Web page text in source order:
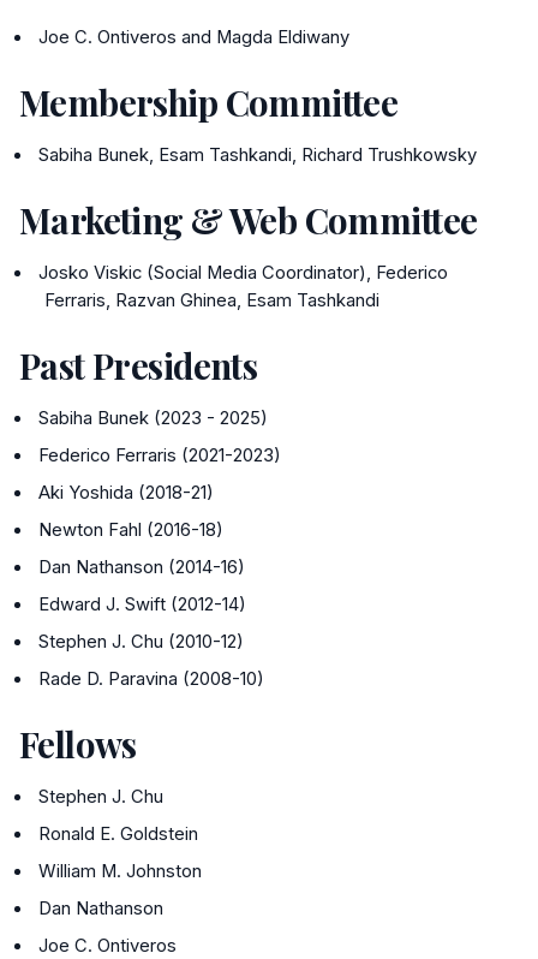
Joe C. Ontiveros and Magda Eldiwany
Membership Committee
Sabiha Bunek, Esam Tashkandi, Richard Trushkowsky
Marketing & Web Committee
Josko Viskic (Social Media Coordinator), Federico
Ferraris, Razvan Ghinea, Esam Tashkandi
Past Presidents
Sabiha Bunek (2023 - 2025)
Federico Ferraris (2021-2023)
Aki Yoshida (2018-21)
Newton Fahl (2016-18)
Dan Nathanson (2014-16)
Edward J. Swift (2012-14)
Stephen J. Chu (2010-12)
Rade D. Paravina (2008-10)
Fellows
Stephen J. Chu
Ronald E. Goldstein
William M. Johnston
Dan Nathanson
Joe C. Ontiveros